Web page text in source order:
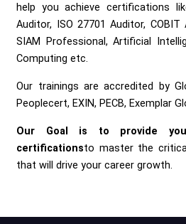
help you achieve certifications
Auditor, ISO 27701 Auditor,
SIAM Professional, Artificial
Computing etc.
Our trainings are accredited by
Peoplecert, EXIN, PECB, Exemplar
Our Goal is to provide
certificationsto master the
that will drive your career growth.